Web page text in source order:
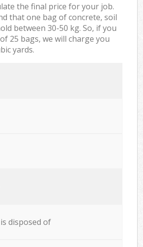
the final price for your job.
that one bag of concrete, soil
between 30-50 kg. So, if you
25 bags, we will charge you
yards.
disposed of